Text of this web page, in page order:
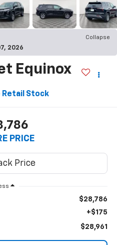
Collapse
2026
Equinox
Retail Stock
PRICE
$28,786
+$175
$28,961